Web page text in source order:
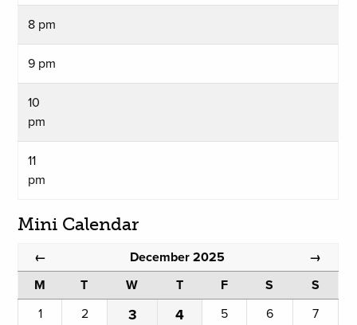
8 pm
9 pm
10
pm
11
pm
Mini Calendar
← December 2025 →
M T W T F S
S
1
2 3 4 5 6
7